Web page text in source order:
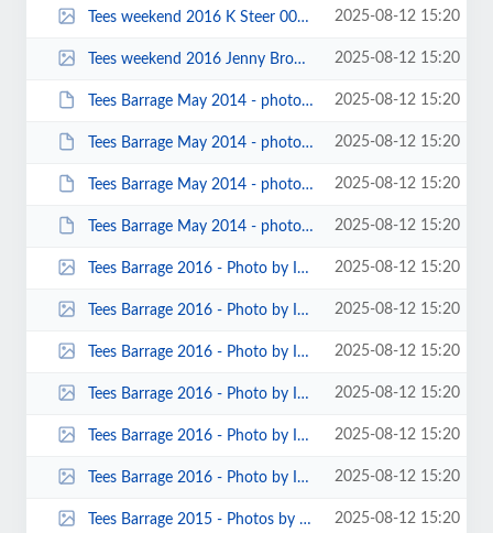
Tees weekend 2016 K Steer 00104.jpg 2025-08-12 15:20
Tees weekend 2016 Jenny Brown 00004.jpg 2025-08-12 15:20
Tees Barrage May 2014 - photos by Keith Steer 00032.JPG 2025-08-12 15:20
Tees Barrage May 2014 - photos by Keith Steer 00031.JPG 2025-08-12 15:20
Tees Barrage May 2014 - photos by Keith Steer 00030.JPG 2025-08-12 15:20
Tees Barrage May 2014 - photos by Keith Steer 00022.JPG 2025-08-12 15:20
Tees Barrage 2016 - Photo by Ian Turnbull 00007.jpg 2025-08-12 15:20
Tees Barrage 2016 - Photo by Ian Turnbull 00006.jpg 2025-08-12 15:20
Tees Barrage 2016 - Photo by Ian Turnbull 00005.jpg 2025-08-12 15:20
Tees Barrage 2016 - Photo by Ian Turnbull 00004.jpg 2025-08-12 15:20
Tees Barrage 2016 - Photo by Ian Turnbull 00003.jpg 2025-08-12 15:20
Tees Barrage 2016 - Photo by Ian Turnbull 00002.jpg 2025-08-12 15:20
Tees Barrage 2015 - Photos by John Cooke 00001.jpg 2025-08-12 15:20